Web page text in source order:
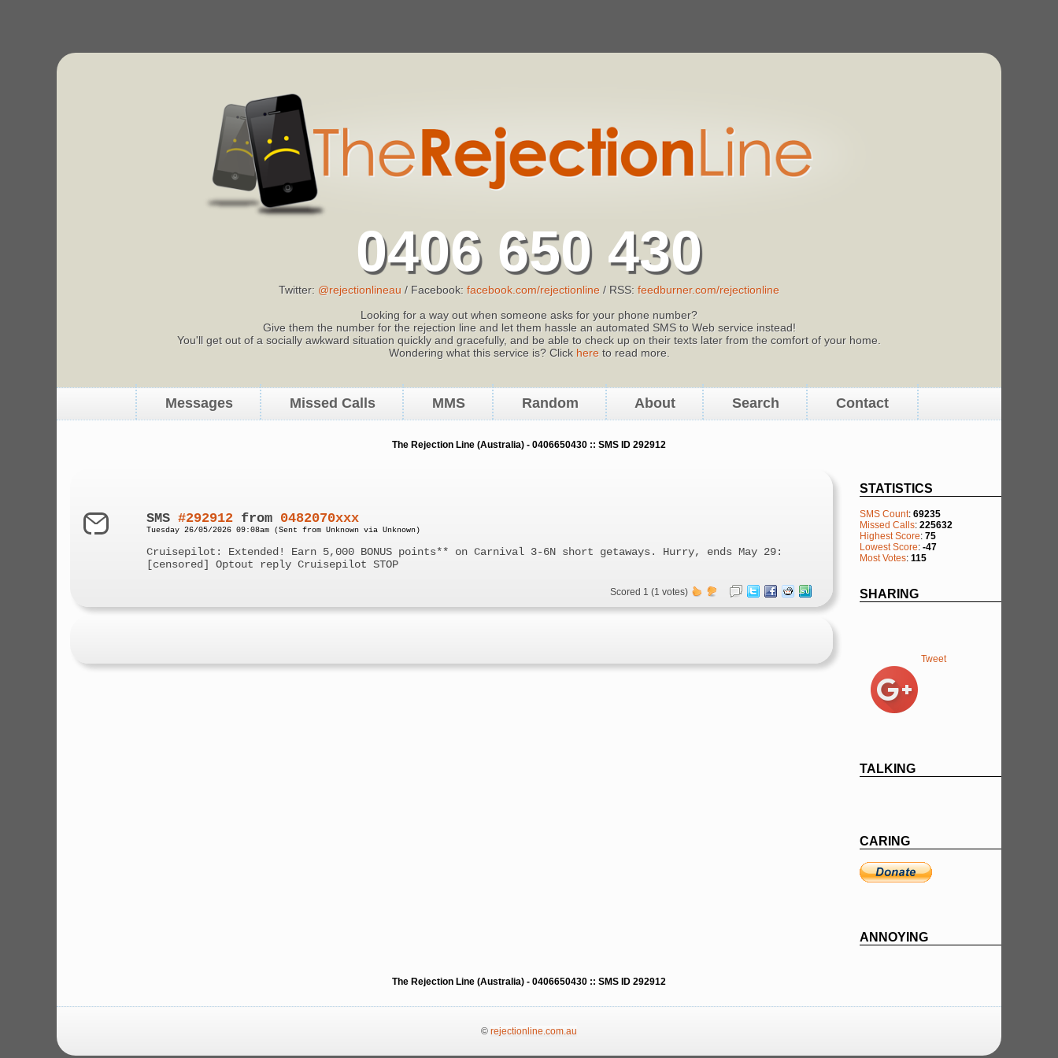
0406 650 430
Twitter: @rejectionlineau / Facebook: facebook.com/rejectionline / RSS: feedburner.com/rejectionline
Looking for a way out when someone asks for your phone number?
Give them the number for the rejection line and let them hassle an automated SMS to Web service instead!
You'll get out of a socially awkward situation quickly and gracefully, and be able to check up on their texts later from the comfort of your home.
Wondering what this service is? Click hereto read more.
Messages Missed Calls MMS Random About Search Contact
The Rejection Line (Australia) - 0406650430 :: SMS ID 292912
STATISTICS
SMS Count: 69235
Missed Calls: 225632
Highest Score: 75
Lowest Score: -47
Most Votes: 115
SHARING
Tweet
TALKING
CARING
ANNOYING
SMS#292912 from 0482070xxx
Tuesday 26/05/2026 09:08am (Sent from Unknown via Unknown)
Cruisepilot: Extended! Earn 5,000 BONUS points** on Carnival 3-6N short getaways. Hurry, ends May 29:
[censored] Optout reply Cruisepilot STOP
Scored 1 (1 votes)
The Rejection Line (Australia) - 0406650430 :: SMS ID 292912
© rejectionline.com.au